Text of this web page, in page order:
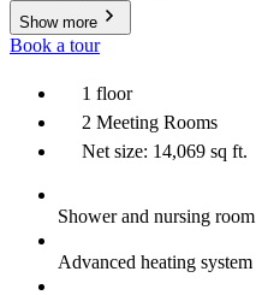
Show more
Book a tour
1 floor
2 Meeting Rooms
Net size: 14,069 sq ft.
Shower and nursing room
Advanced heating system